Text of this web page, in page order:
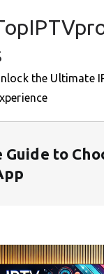
the Ultimate
to